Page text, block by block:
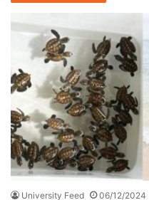
University Feed 06/12/2024